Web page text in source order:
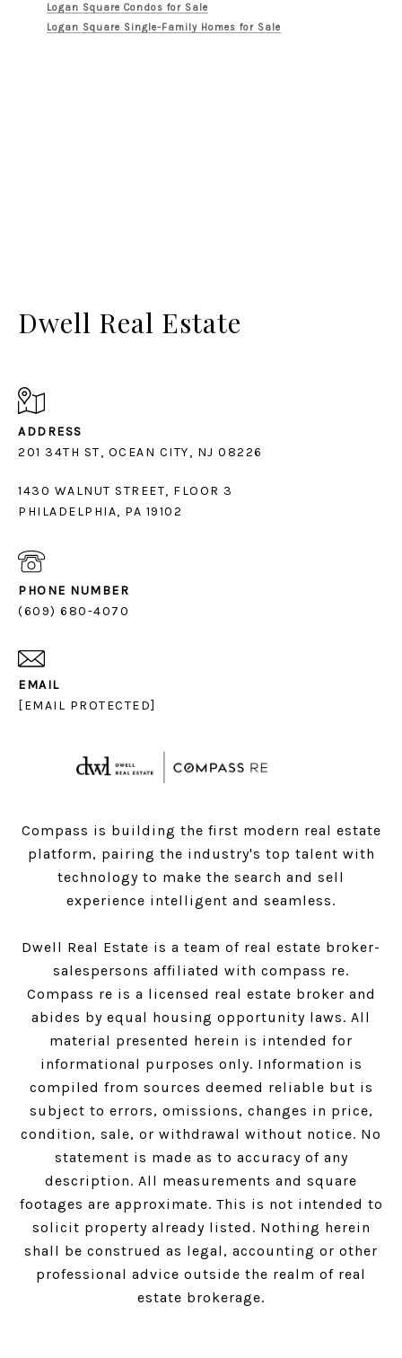
Logan Square Condos for Sale
Logan Square Single-Family Homes for Sale
Dwell Real Estate
ADDRESS
1430 WALNUT STREET, FLOOR 3
PHILADELPHIA, PA 19102
PHONE NUMBER
(609) 680-4070
EMAIL
[EMAIL PROTECTED]
Compass is building the first modern real estate
platform, pairing the industry's top talent with
technology to make the search and sell
experience intelligent and seamless.
Dwell Real Estate is a team of real estate broker-
salespersons affiliated with compass re.
Compass re is a licensed real estate broker and
abides by equal housing opportunity laws. All
material presented herein is intended for
informational purposes only. Information is
compiled from sources deemed reliable but is
subject to errors, omissions, changes in price,
condition, sale, or withdrawal without notice. No
statement is made as to accuracy of any
description. All measurements and square
footages are approximate. This is not intended to
solicit property already listed. Nothing herein
shall be construed as legal, accounting or other
professional advice outside the realm of real
estate brokerage.